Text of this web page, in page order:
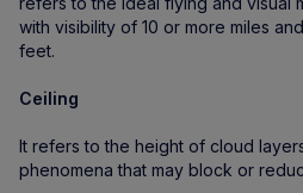
with visibility of 10 or more miles
feet.
Ceiling
It refers to the height of cloud
phenomena that may block or